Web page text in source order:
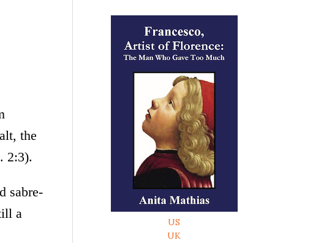
the
2:3).
sabre-
a
US
UK